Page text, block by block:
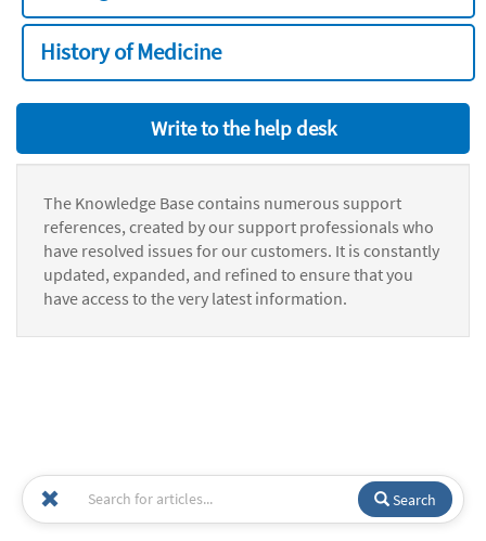
History of Medicine
Write to the help desk
The Knowledge Base contains numerous support
references, created by our support professionals who
have resolved issues for our customers. It is constantly
updated, expanded, and refined to ensure that you
have access to the very latest information.
Search